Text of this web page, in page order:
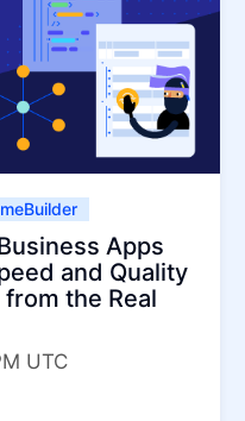
Apps
and Quality
the Real
UTC